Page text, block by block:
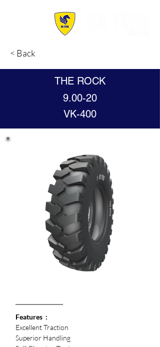
< Back
THE ROCK
9.00-20
VK-400
Features  :
Excellent Traction
Superior Handling